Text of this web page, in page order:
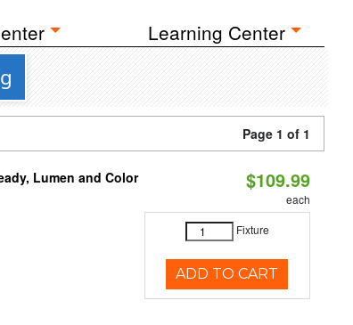
Learning Center
Page 1 of 1
Lumen and Color
$109.99
each
Fixture
ADD TO CART